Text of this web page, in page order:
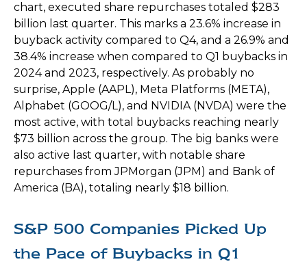
chart, executed share repurchases totaled $283
billion last quarter. This marks a 23.6% increase in
buyback activity compared to Q4, and a 26.9% and
38.4% increase when compared to Q1 buybacks in
2024 and 2023, respectively. As probably no
surprise, Apple (AAPL), Meta Platforms (META),
Alphabet (GOOG/L), and NVIDIA (NVDA) were the
most active, with total buybacks reaching nearly
$73 billion across the group. The big banks were
also active last quarter, with notable share
repurchases from JPMorgan (JPM) and Bank of
America (BA), totaling nearly $18 billion.
S&P 500 Companies Picked Up
the Pace of Buybacks in Q1